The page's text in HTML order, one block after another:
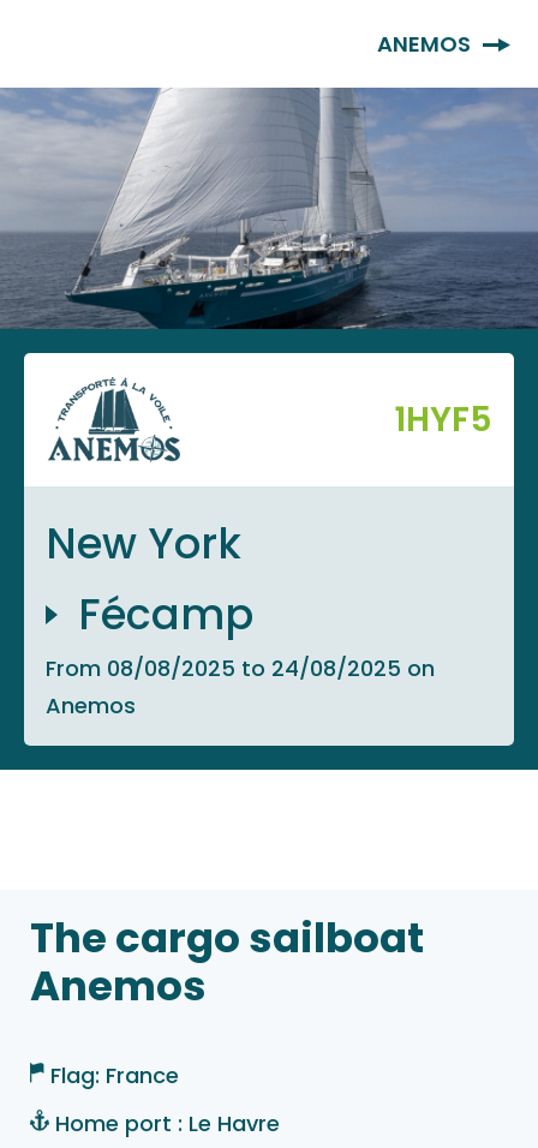
ANEMOS
1HYF5
New York
Fécamp
From 08/08/2025 to 24/08/2025 on
Anemos
The cargo sailboat
Anemos
Flag: France
Home port : Le Havre